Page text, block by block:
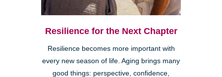
Resilience for the Next Chapter
Resilience becomes more important with
every new season of life. Aging brings many
good things: perspective, confidence,